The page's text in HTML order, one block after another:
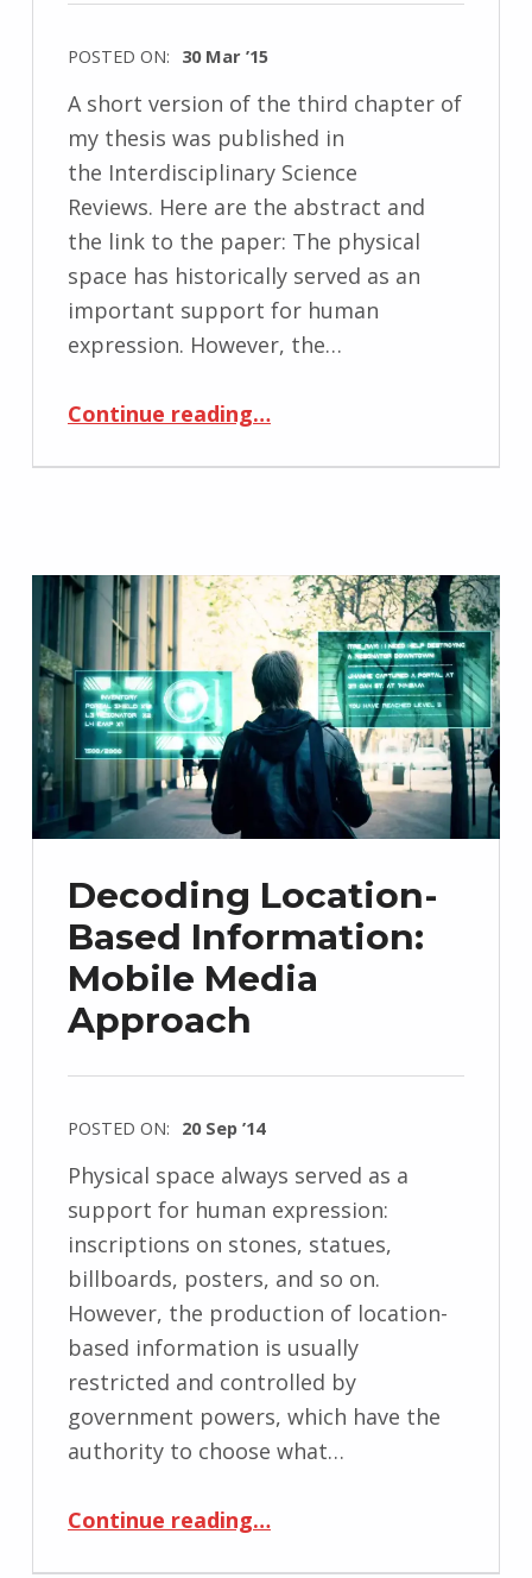
POSTED ON: 30 Mar ’15
A short version of the third chapter of
my thesis was published in
the Interdisciplinary Science
Reviews. Here are the abstract and
the link to the paper: The physical
space has historically served as an
important support for human
expression. However, the…
Continue reading“Published: Mobile Media as New Forms of Spatialization”
…
Decoding Location-
Based Information:
Mobile Media
Approach
POSTED ON: 20 Sep ’14
Physical space always served as a
support for human expression:
inscriptions on stones, statues,
billboards, posters, and so on.
However, the production of location-
based information is usually
restricted and controlled by
government powers, which have the
authority to choose what…
Continue reading“Decoding Location-Based Information: Mobile Media Approach”
…